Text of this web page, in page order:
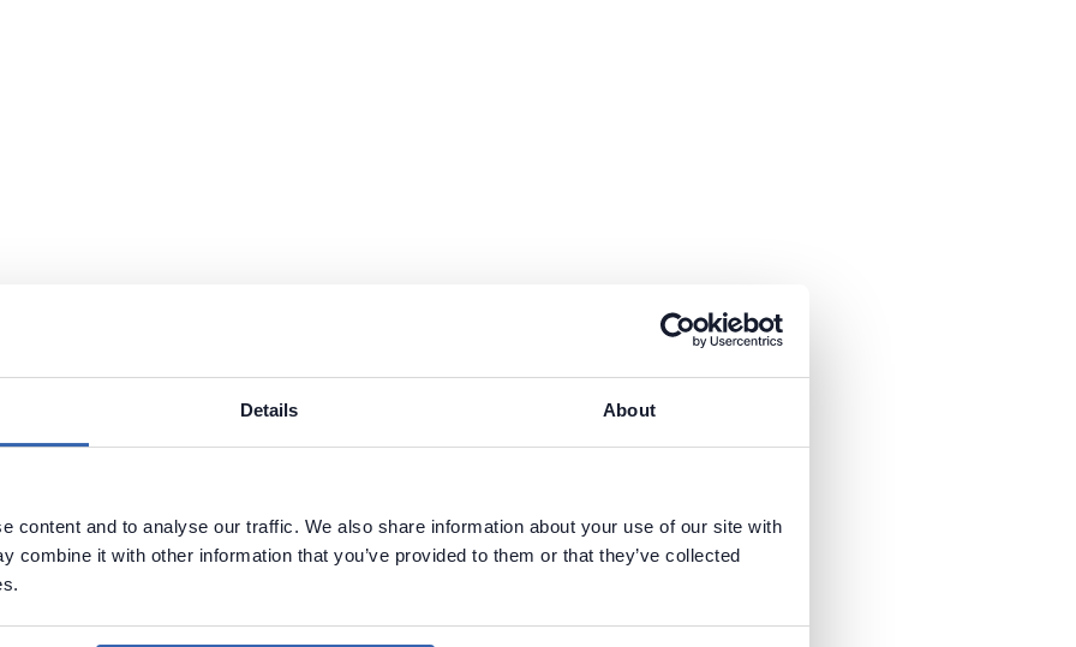
Details About
content and to analyse our traffic. We also share information about your use of our site with
combine it with other information that you’ve provided to them or that they’ve collected